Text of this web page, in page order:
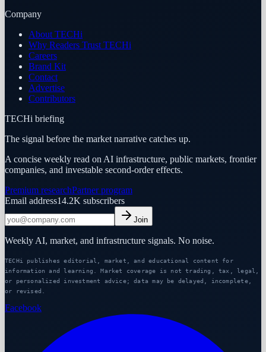
Company
About TECHi
Why Readers Trust TECHi
Careers
Brand Kit
Contact
Advertise
Contributors
TECHi briefing
The signal before the market narrative catches up.
A concise weekly read on AI infrastructure, public markets, frontier
companies, and investable second-order effects.
Premium researchPartner program
Email address14.2K subscribers
Join
Weekly AI, market, and infrastructure signals. No noise.
TECHi publishes editorial, market, and educational content for
information and learning. Market coverage is not trading, tax, legal,
or personalized investment advice; data may be delayed, incomplete,
or revised.
Facebook